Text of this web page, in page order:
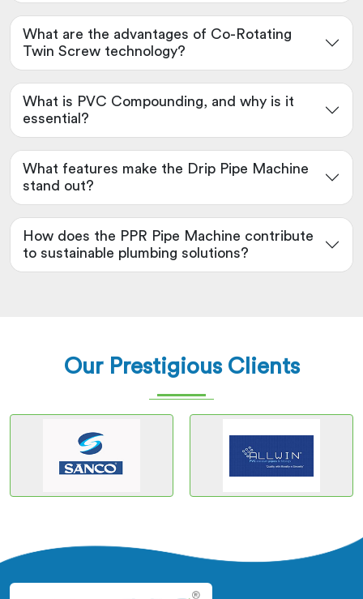
What are the advantages of Co-Rotating
Twin Screw technology?
What is PVC Compounding, and why is it
essential?
What features make the Drip Pipe Machine
stand out?
How does the PPR Pipe Machine contribute
to sustainable plumbing solutions?
Our Prestigious Clients